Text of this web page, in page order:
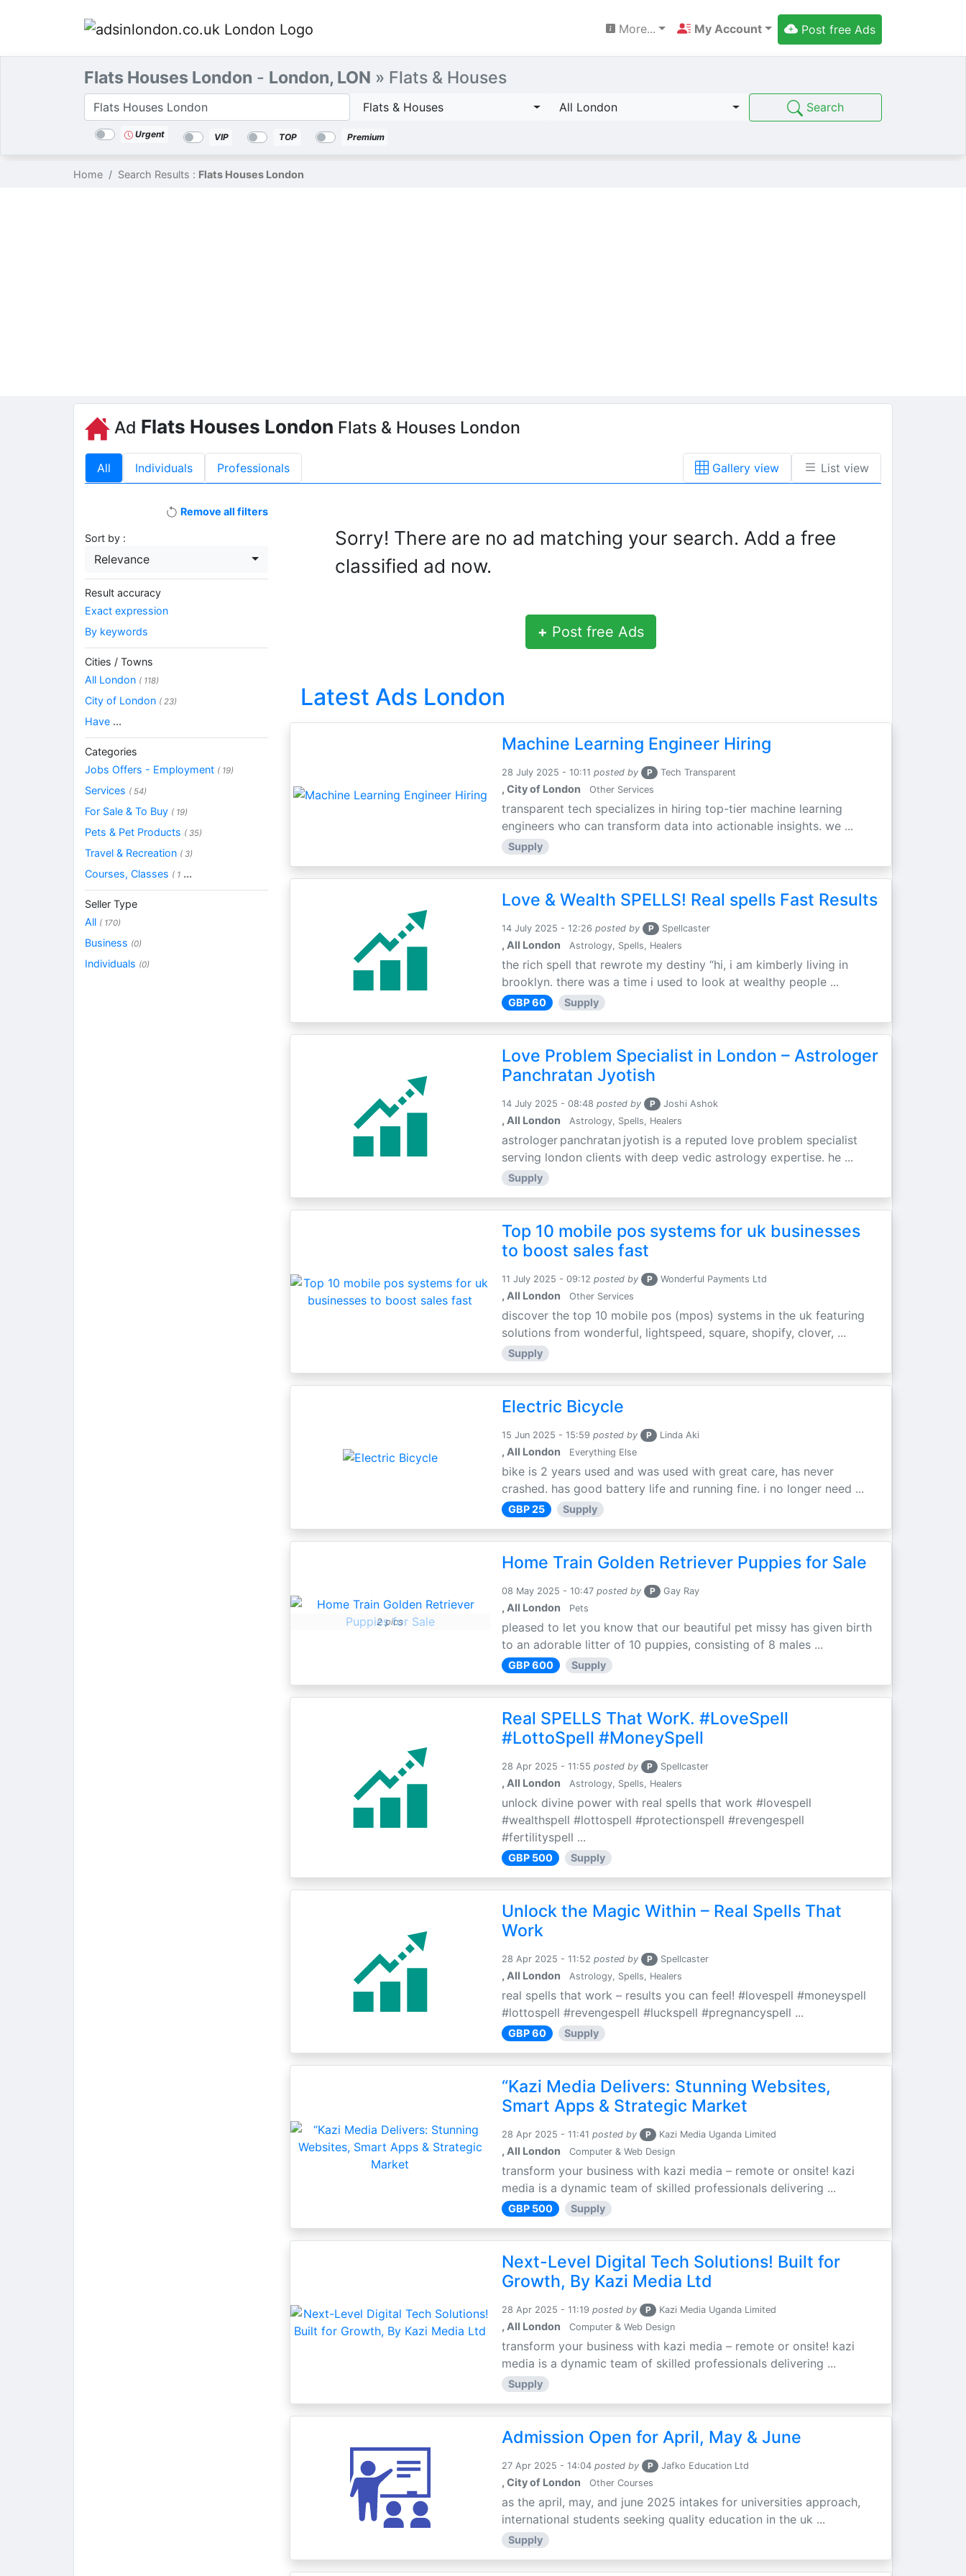
More... My Account Post free Ads
Flats Houses London - London, LON » Flats & Houses
Search
Categories
Flats & Houses
Location
All London Search
Urgent VIP TOP Premium
Home Search Results : Flats Houses London
Ad Flats Houses London Flats & Houses London
All Individuals Professionals Gallery view List view
Sorry! There are no ad matching your search. Add a free
classified ad now.
+ Post free Ads
Latest Ads London
Machine Learning Engineer Hiring
28 July 2025 - 10:11 posted by P Tech Transparent
, City of London Other Services
transparent tech specializes in hiring top-tier machine learning
engineers who can transform data into actionable insights. we ...
Supply
Love & Wealth SPELLS! Real spells Fast Results
14 July 2025 - 12:26 posted by P Spellcaster
, All London Astrology, Spells, Healers
the rich spell that rewrote my destiny “hi, i am kimberly living in
brooklyn. there was a time i used to look at wealthy people ...
GBP 60 Supply
Love Problem Specialist in London – Astrologer
Panchratan Jyotish
14 July 2025 - 08:48 posted by P Joshi Ashok
, All London Astrology, Spells, Healers
astrologer panchratan jyotish is a reputed love problem specialist
serving london clients with deep vedic astrology expertise. he ...
Supply
Top 10 mobile pos systems for uk businesses
to boost sales fast
11 July 2025 - 09:12 posted by P Wonderful Payments Ltd
, All London Other Services
discover the top 10 mobile pos (mpos) systems in the uk featuring
solutions from wonderful, lightspeed, square, shopify, clover, ...
Supply
Electric Bicycle
15 Jun 2025 - 15:59 posted by P Linda Aki
, All London Everything Else
bike is 2 years used and was used with great care, has never
crashed. has good battery life and running fine. i no longer need ...
GBP 25 Supply
2 pics
Home Train Golden Retriever Puppies for Sale
08 May 2025 - 10:47 posted by P Gay Ray
, All London Pets
pleased to let you know that our beautiful pet missy has given birth
to an adorable litter of 10 puppies, consisting of 8 males ...
GBP 600 Supply
Real SPELLS That WorK. #LoveSpell
#LottoSpell #MoneySpell
28 Apr 2025 - 11:55 posted by P Spellcaster
, All London Astrology, Spells, Healers
unlock divine power with real spells that work #lovespell
#wealthspell #lottospell #protectionspell #revengespell
#fertilityspell ...
GBP 500 Supply
Unlock the Magic Within – Real Spells That
Work
28 Apr 2025 - 11:52 posted by P Spellcaster
, All London Astrology, Spells, Healers
real spells that work – results you can feel! #lovespell #moneyspell
#lottospell #revengespell #luckspell #pregnancyspell ...
GBP 60 Supply
“Kazi Media Delivers: Stunning Websites,
Smart Apps & Strategic Market
28 Apr 2025 - 11:41 posted by P Kazi Media Uganda Limited
, All London Computer & Web Design
transform your business with kazi media – remote or onsite! kazi
media is a dynamic team of skilled professionals delivering ...
GBP 500 Supply
Next-Level Digital Tech Solutions! Built for
Growth, By Kazi Media Ltd
28 Apr 2025 - 11:19 posted by P Kazi Media Uganda Limited
, All London Computer & Web Design
transform your business with kazi media – remote or onsite! kazi
media is a dynamic team of skilled professionals delivering ...
Supply
Admission Open for April, May & June
27 Apr 2025 - 14:04 posted by P Jafko Education Ltd
, City of London Other Courses
as the april, may, and june 2025 intakes for universities approach,
international students seeking quality education in the uk ...
Supply
Remove all filters
Sort by :
Relevance
Result accuracy
Exact expression
By keywords
Cities / Towns
All London ( 118)
City of London ( 23)
Have ...
Categories
Jobs Offers - Employment ( 19)
Services ( 54)
For Sale & To Buy ( 19)
Pets & Pet Products ( 35)
Travel & Recreation ( 3)
Courses, Classes ( 1 ...
Seller Type
All ( 170)
Business (0)
Individuals (0)